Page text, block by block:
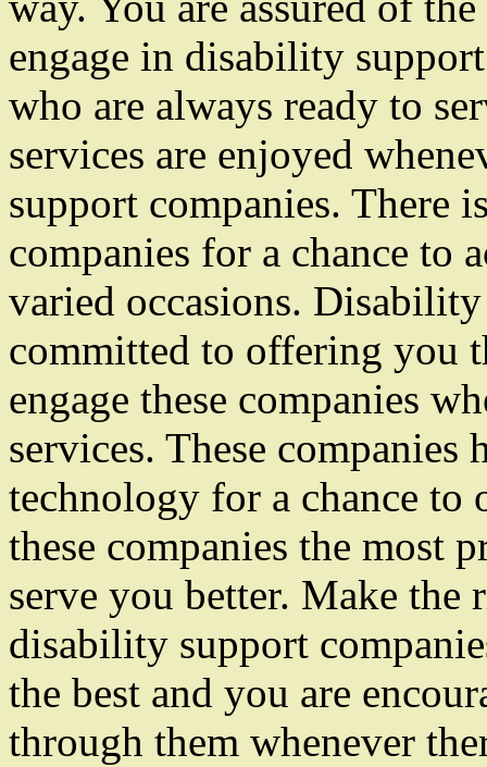
engage in disability
who are always ready to
services are enjoyed
support companies. There
companies for a chance to
varied occasions.
committed to offering you
engage these companies
services. These
technology for a chance to
these companies the most
serve you better. Make the
disability support
the best and you are
through them whenever